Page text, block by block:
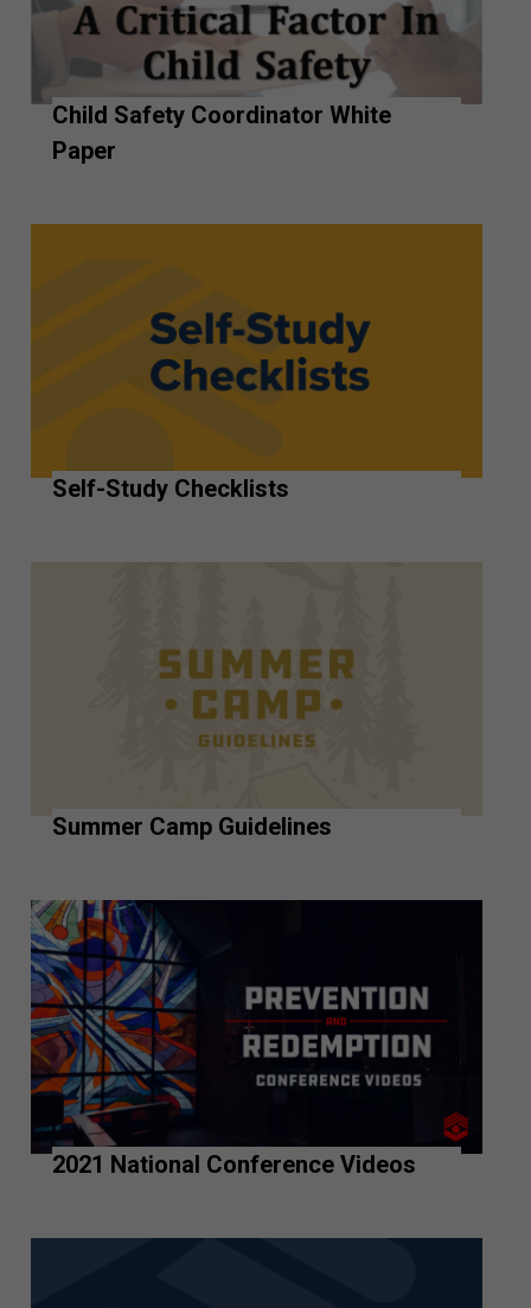
Child Safety Coordinator White
Paper
Self-Study Checklists
Summer Camp Guidelines
2021 National Conference Videos